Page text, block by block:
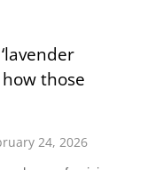
those
24, 2026